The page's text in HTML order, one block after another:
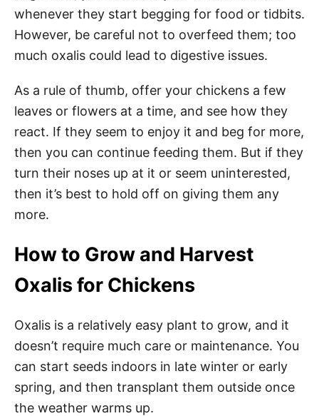
whenever they start begging for food or tidbits.
However, be careful not to overfeed them; too
much oxalis could lead to digestive issues.
As a rule of thumb, offer your chickens a few
leaves or flowers at a time, and see how they
react. If they seem to enjoy it and beg for more,
then you can continue feeding them. But if they
turn their noses up at it or seem uninterested,
then it’s best to hold off on giving them any
more.
How to Grow and Harvest
Oxalis for Chickens
Oxalis is a relatively easy plant to grow, and it
doesn’t require much care or maintenance. You
can start seeds indoors in late winter or early
spring, and then transplant them outside once
the weather warms up.